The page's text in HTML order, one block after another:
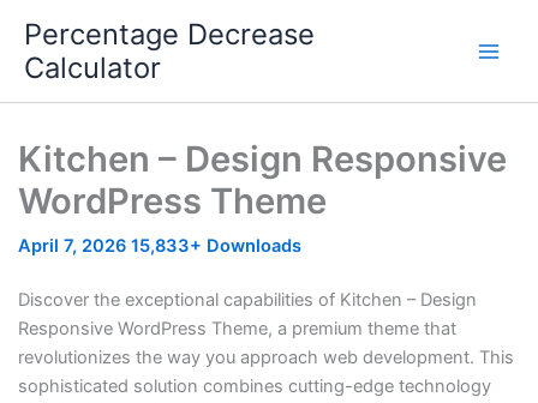
content
Percentage Decrease
Calculator
Kitchen – Design Responsive
WordPress Theme
April 7, 2026 15,833+ Downloads
Discover the exceptional capabilities of Kitchen – Design
Responsive WordPress Theme, a premium theme that
revolutionizes the way you approach web development. This
sophisticated solution combines cutting-edge technology